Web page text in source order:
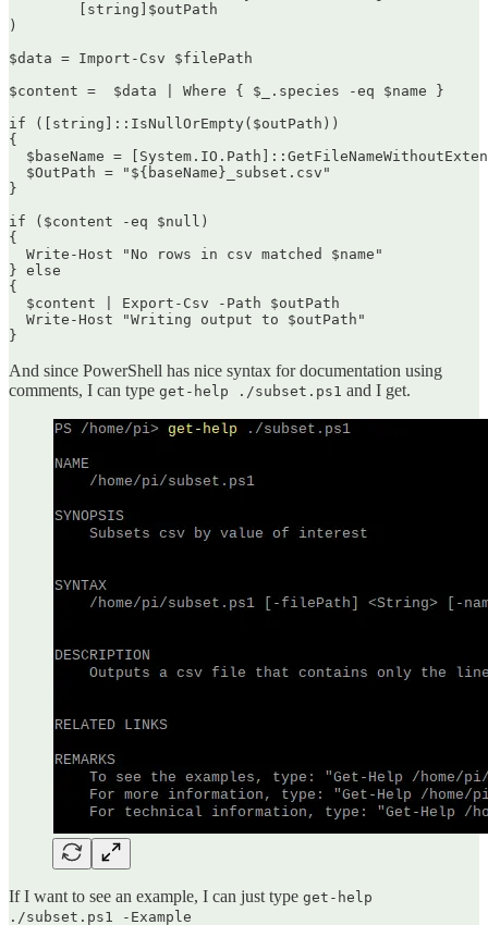
        [string]$outPath
)
$data = Import-Csv $filePath
$content =  $data | Where { $_.species -eq $name }
if ([string]::IsNullOrEmpty($outPath))
{
$baseName =
  $OutPath = "${baseName}_subset.csv"
}
if ($content -eq $null)
{
  Write-Host "No rows in csv matched $name"
} else
{
  $content | Export-Csv -Path $outPath
  Write-Host "Writing output to $outPath"
}
And since PowerShell has nice syntax for documentation using
comments, I can type get-help ./subset.ps1 and I get.
If I want to see an example, I can just type get-help
./subset.ps1 -Example